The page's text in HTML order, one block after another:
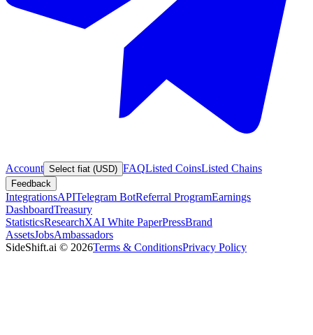
Account Select fiat (USD) FAQListed CoinsListed Chains
Feedback
IntegrationsAPITelegram BotReferral ProgramEarnings
DashboardTreasury
StatisticsResearchXAI White PaperPressBrand
AssetsJobsAmbassadors
SideShift.ai © 2026Terms & ConditionsPrivacy Policy